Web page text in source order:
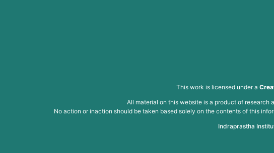
This work is licensed under a
All material on this website is a product of
No action or inaction should be taken based solely on the contents of this
Indraprastha